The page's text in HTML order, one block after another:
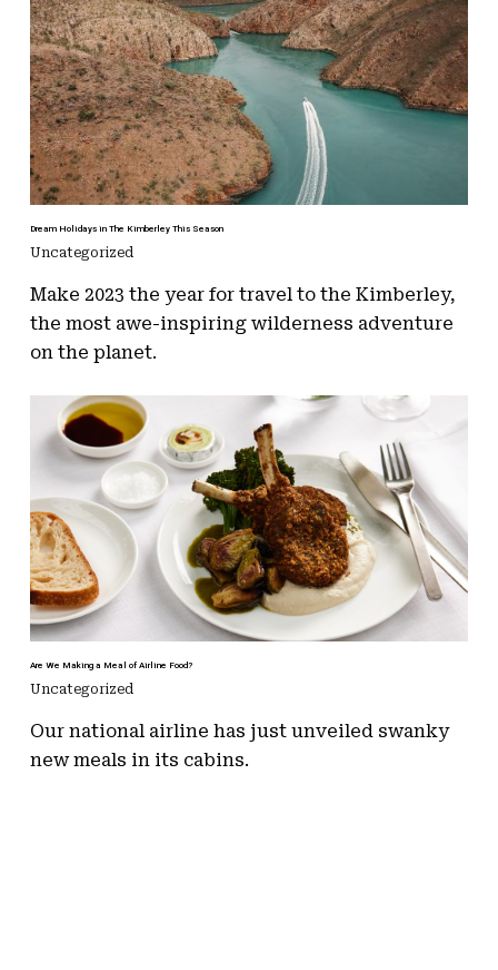
Dream Holidays in The Kimberley This Season
Uncategorized
Make 2023 the year for travel to the Kimberley,
the most awe-inspiring wilderness adventure
on the planet.
Are We Making a Meal of Airline Food?
Uncategorized
Our national airline has just unveiled swanky
new meals in its cabins.